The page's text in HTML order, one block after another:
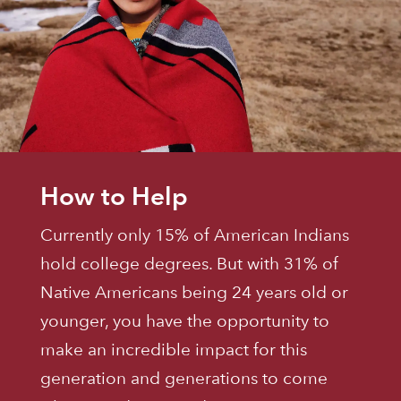
How to Help
Currently only 15% of American Indians
hold college degrees. But with 31% of
Native Americans being 24 years old or
younger, you have the opportunity to
make an incredible impact for this
generation and generations to come